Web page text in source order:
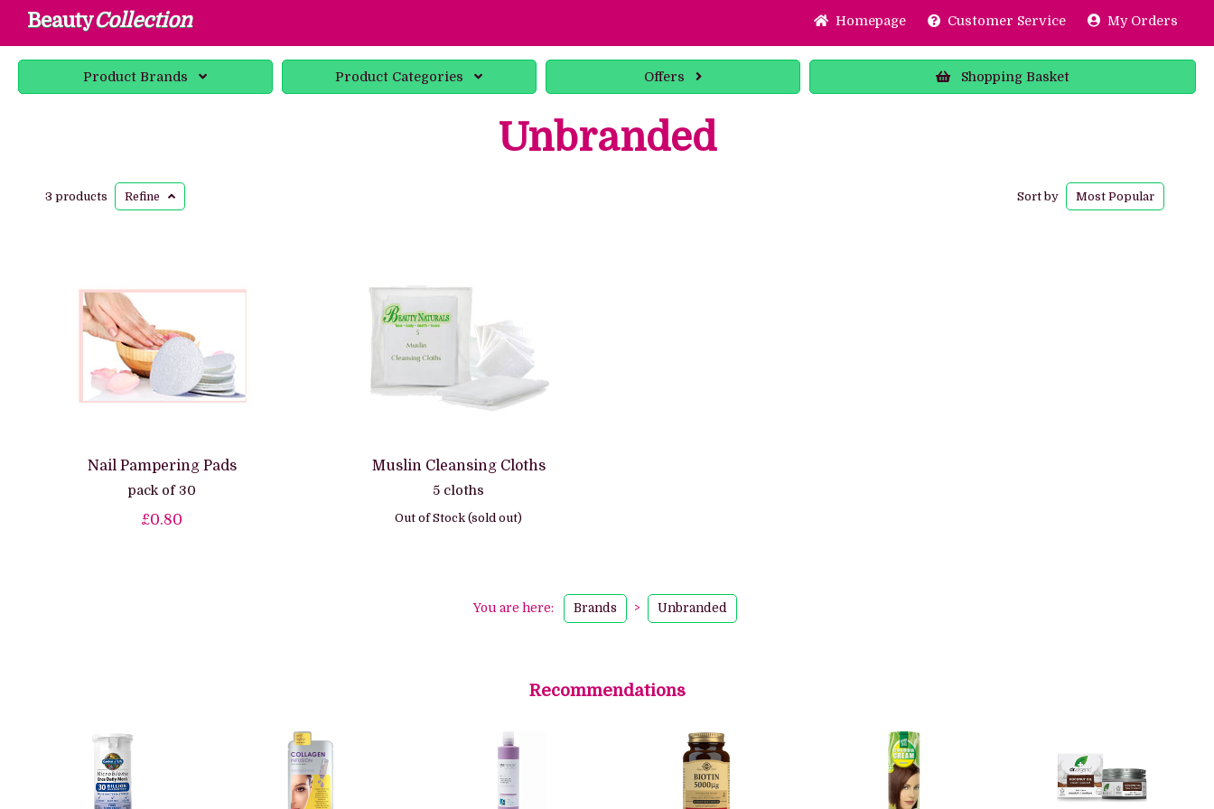
BeautyCollection Homepage Customer Service My Orders
ProductBrands Product Categories Offers Shopping Basket
Unbranded
3 products Refine Sort by Most Popular
Nail Pampering Pads
pack of 30
£0.80
Muslin Cleansing Cloths
5 cloths
Out of Stock (sold out)
You are here: Brands > Unbranded
Recommendations